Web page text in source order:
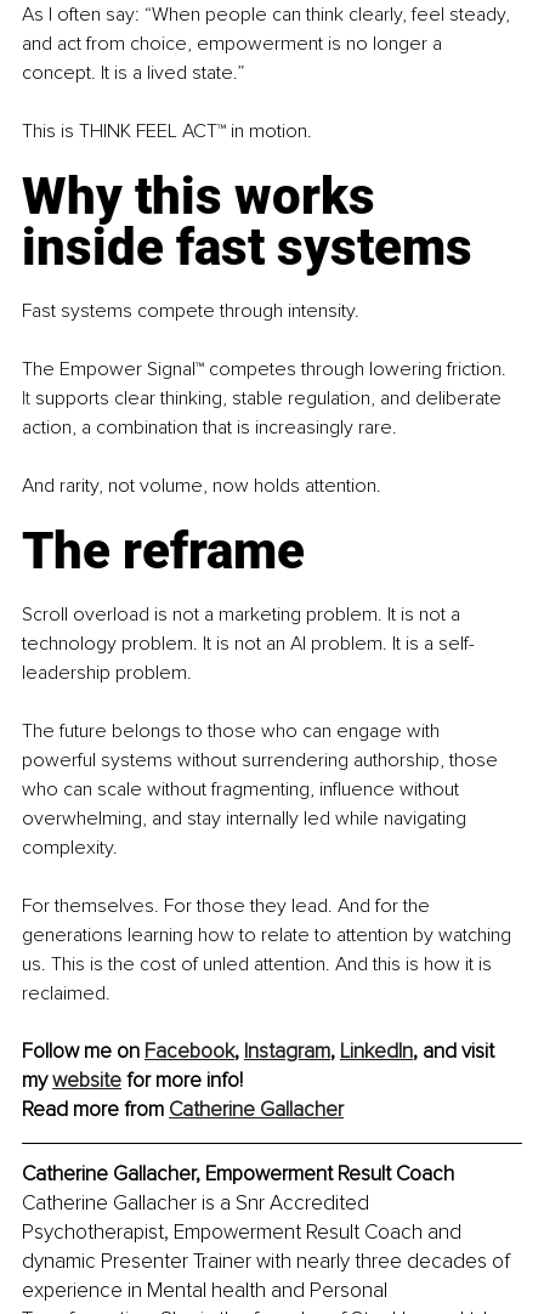
As I often say: “When people can think clearly, feel steady,
and act from choice, empowerment is no longer a
concept. It is a lived state.”
This is THINK FEEL ACT™ in motion.
Why this works
inside fast systems
Fast systems compete through intensity.
The Empower Signal™ competes through lowering friction.
It supports clear thinking, stable regulation, and deliberate
action, a combination that is increasingly rare.
And rarity, not volume, now holds attention.
The reframe
Scroll overload is not a marketing problem. It is not a
technology problem. It is not an AI problem. It is a self-
leadership problem.
The future belongs to those who can engage with
powerful systems without surrendering authorship, those
who can scale without fragmenting, influence without
overwhelming, and stay internally led while navigating
complexity.
For themselves. For those they lead. And for the
generations learning how to relate to attention by watching
us. This is the cost of unled attention. And this is how it is
reclaimed.
Follow me on Facebook, Instagram, LinkedIn, and visit
my website for more info!
Read more from Catherine Gallacher
Catherine Gallacher, Empowerment Result Coach
Catherine Gallacher is a Snr Accredited
Psychotherapist, Empowerment Result Coach and
dynamic Presenter Trainer with nearly three decades of
experience in Mental health and Personal